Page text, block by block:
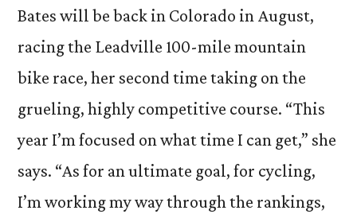
Bates will be back in Colorado in August,
racing the Leadville 100-mile mountain
bike race, her second time taking on the
grueling, highly competitive course. “This
year I’m focused on what time I can get,” she
says. “As for an ultimate goal, for cycling,
I’m working my way through the rankings,